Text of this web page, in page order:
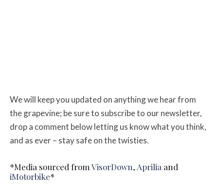
We will keep you updated on anything we hear from
the grapevine; be sure to subscribe to our newsletter,
drop a comment below letting us know what you think,
and as ever – stay safe on the twisties.
*Media sourced fromVisorDown,Aprilia and
iMotorbike*